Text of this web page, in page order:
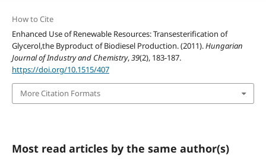
How to Cite
Enhanced Use of Renewable Resources: Transesterification of
Glycerol,the Byproduct of Biodiesel Production. (2011).Hungarian
Journal of Industry and Chemistry,39(2), 183-187.
https://doi.org/10.1515/407
More Citation Formats
Most read articles by the same author(s)